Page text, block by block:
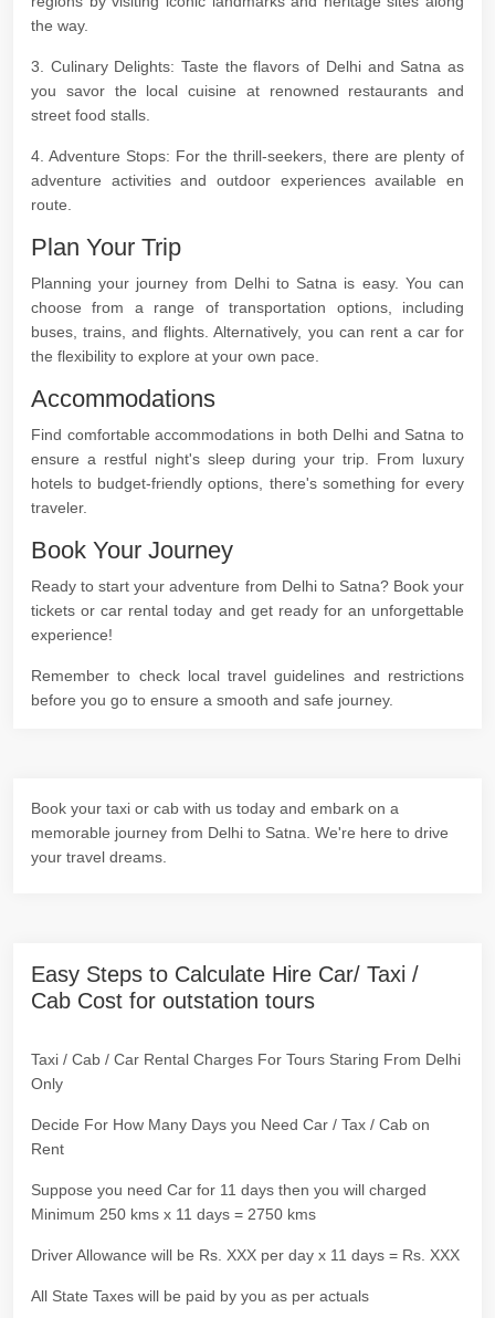
the way.
3. Culinary Delights: Taste the flavors of Delhi and Satna as
you savor the local cuisine at renowned restaurants and
street food stalls.
4. Adventure Stops: For the thrill-seekers, there are plenty of
adventure activities and outdoor experiences available en
route.
Plan Your Trip
Planning your journey from Delhi to Satna is easy. You can
choose from a range of transportation options, including
buses, trains, and flights. Alternatively, you can rent a car for
the flexibility to explore at your own pace.
Accommodations
Find comfortable accommodations in both Delhi and Satna to
ensure a restful night's sleep during your trip. From luxury
hotels to budget-friendly options, there's something for every
traveler.
Book Your Journey
Ready to start your adventure from Delhi to Satna? Book your
tickets or car rental today and get ready for an unforgettable
experience!
Remember to check local travel guidelines and restrictions
before you go to ensure a smooth and safe journey.
Book your taxi or cab with us today and embark on a
memorable journey from Delhi to Satna. We're here to drive
your travel dreams.
Easy Steps to Calculate Hire Car/ Taxi /
Cab Cost for outstation tours
Taxi / Cab / Car Rental Charges For Tours Staring From Delhi
Only
Decide For How Many Days you Need Car / Tax / Cab on
Rent
Suppose you need Car for 11 days then you will charged
Minimum 250 kms x 11 days = 2750 kms
Driver Allowance will be Rs. XXX per day x 11 days = Rs. XXX
All State Taxes will be paid by you as per actuals